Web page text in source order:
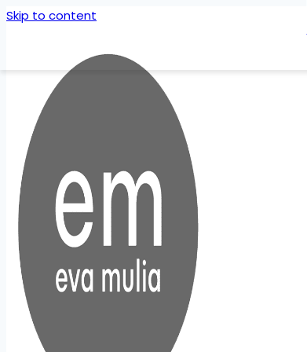
Skip to content